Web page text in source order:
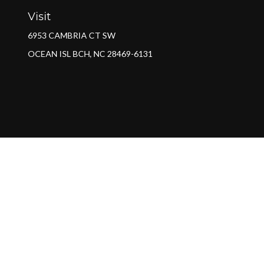
Visit
6953 CAMBRIA CT SW
OCEAN ISL BCH, NC 28469-6131